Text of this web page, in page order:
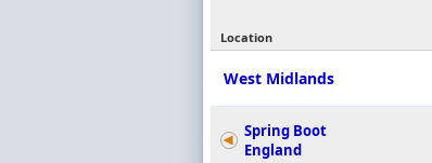
Location
West Midlands
Spring Boot
England